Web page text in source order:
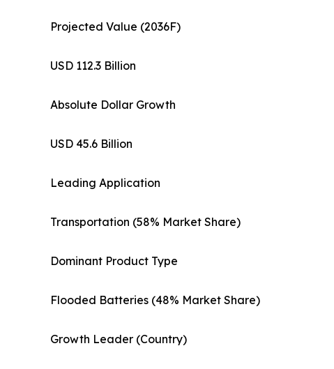
Projected Value (2036F)
USD 112.3 Billion
Absolute Dollar Growth
USD 45.6 Billion
Leading Application
Transportation (58% Market Share)
Dominant Product Type
Flooded Batteries (48% Market Share)
Growth Leader (Country)